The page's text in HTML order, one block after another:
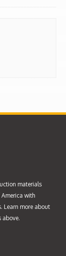
materials
with
Learn more about
above.